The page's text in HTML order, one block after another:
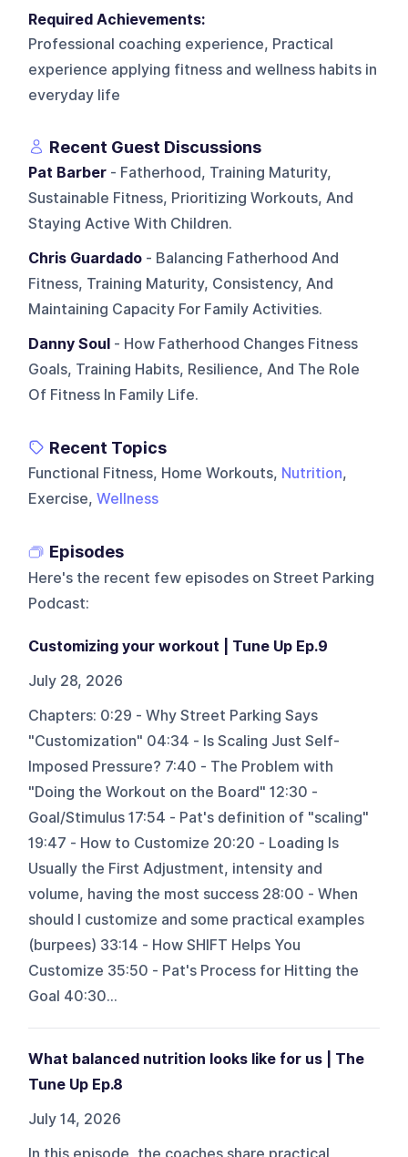
Required Achievements:
Professional coaching experience, Practical
experience applying fitness and wellness habits in
everyday life
Recent Guest Discussions
Pat Barber - Fatherhood, Training Maturity,
Sustainable Fitness, Prioritizing Workouts, And
Staying Active With Children.
Chris Guardado - Balancing Fatherhood And
Fitness, Training Maturity, Consistency, And
Maintaining Capacity For Family Activities.
Danny Soul - How Fatherhood Changes Fitness
Goals, Training Habits, Resilience, And The Role
Of Fitness In Family Life.
Recent Topics
Functional Fitness, Home Workouts, Nutrition,
Exercise,Wellness
Episodes
Here's the recent few episodes on Street Parking
Podcast:
Customizing your workout | Tune Up Ep.9
July 28, 2026
Chapters: 0:29 - Why Street Parking Says
"Customization" 04:34 - Is Scaling Just Self-
Imposed Pressure? 7:40 - The Problem with
"Doing the Workout on the Board" 12:30 -
Goal/Stimulus 17:54 - Pat's definition of "scaling"
19:47 - How to Customize 20:20 - Loading Is
Usually the First Adjustment, intensity and
volume, having the most success 28:00 - When
should I customize and some practical examples
(burpees) 33:14 - How SHIFT Helps You
Customize 35:50 - Pat's Process for Hitting the
Goal 40:30...
What balanced nutrition looks like for us | The
Tune Up Ep.8
July 14, 2026
In this episode, the coaches share practical